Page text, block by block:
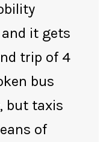
it gets
trip of 4
bus
but taxis
of